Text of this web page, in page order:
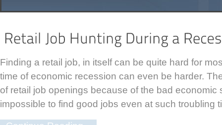
Finding a retail job, in itself can be quite hard for
time of economic recession can even be harder.
of retail job openings because of the bad economic
impossible to find good jobs even at such troubling